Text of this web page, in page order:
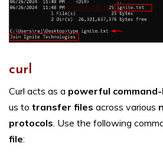
curl
Curl acts as a powerful
us to transfer files across various
protocols . Use the following
file: